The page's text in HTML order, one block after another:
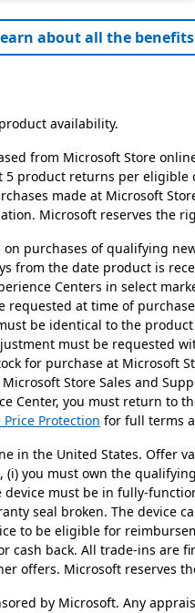
about all the
availability.
from Microsoft Store
returns per eligible
made at Microsoft
Microsoft reserves the
purchases of qualifying
from the date product is
Centers in select
requested at time of
be identical to the
must be requested
for purchase at Microsoft
Store Sales and
Center, you must return
Protection for full terms
in the United States. Offer
you must own the
must be in fully-
seal broken. The
to be eligible for
cash back. All trade-ins
offers. Microsoft reserves
by Microsoft. Any